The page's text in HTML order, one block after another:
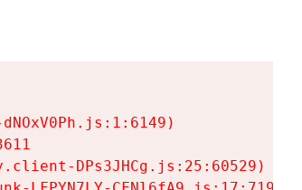
DPs3JHCg.js:25:60529)